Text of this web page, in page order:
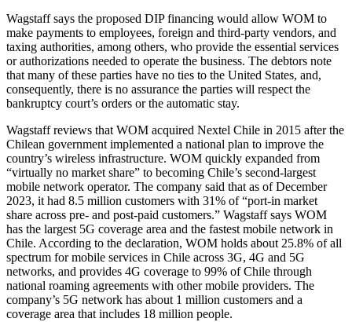
Wagstaff says the proposed DIP financing would allow WOM to
make payments to employees, foreign and third-party vendors, and
taxing authorities, among others, who provide the essential services
or authorizations needed to operate the business. The debtors note
that many of these parties have no ties to the United States, and,
consequently, there is no assurance the parties will respect the
bankruptcy court’s orders or the automatic stay.
Wagstaff reviews that WOM acquired Nextel Chile in 2015 after the
Chilean government implemented a national plan to improve the
country’s wireless infrastructure. WOM quickly expanded from
“virtually no market share” to becoming Chile’s second-largest
mobile network operator. The company said that as of December
2023, it had 8.5 million customers with 31% of “port-in market
share across pre- and post-paid customers.” Wagstaff says WOM
has the largest 5G coverage area and the fastest mobile network in
Chile. According to the declaration, WOM holds about 25.8% of all
spectrum for mobile services in Chile across 3G, 4G and 5G
networks, and provides 4G coverage to 99% of Chile through
national roaming agreements with other mobile providers. The
company’s 5G network has about 1 million customers and a
coverage area that includes 18 million people.